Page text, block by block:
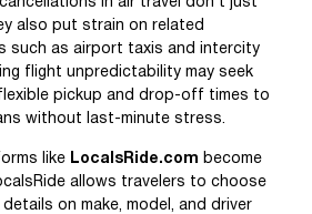
also put strain on related
such as airport taxis and intercity
flight unpredictability may seek
pickup and drop-off times to
without last-minute stress.
like LocalsRide.com become
allows travelers to choose
on make, model, and driver